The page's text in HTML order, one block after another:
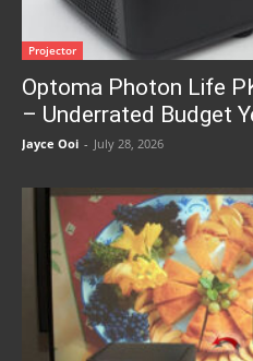
Projector
Optoma Photon Life
– Underrated Budget
Jayce Ooi - July 28, 2026